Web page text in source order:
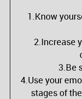
1.Know
2.Increase
3.Be
4.Use your
stages of